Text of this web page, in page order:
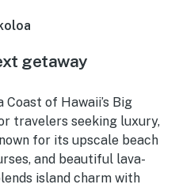
getaway
of Hawaii’s Big
travelers seeking luxury,
for its upscale beach
and beautiful lava-
island charm with